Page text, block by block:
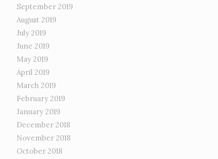
September 2019
August 2019
July 2019
June 2019
May 2019
April 2019
March 2019
February 2019
January 2019
December 2018
November 2018
October 2018